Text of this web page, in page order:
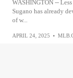
WASHINGTON --
Sugano has already
of w...
APRIL 24, 2025 •